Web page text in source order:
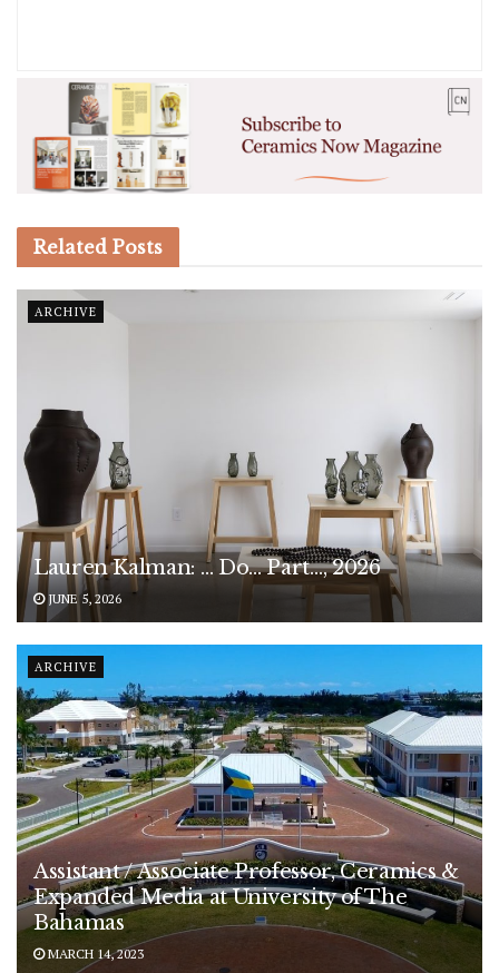
Related Posts
ARCHIVE
Lauren Kalman: … Do… Part…, 2026
JUNE 5, 2026
ARCHIVE
Assistant / Associate Professor, Ceramics &
Expanded Media at University of The
Bahamas
MARCH 14, 2023